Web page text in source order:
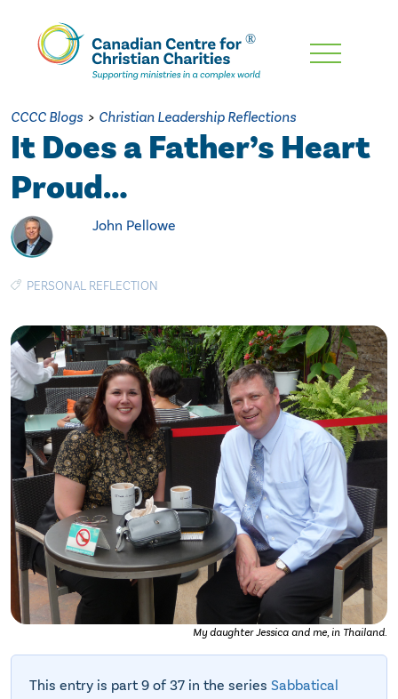
Skip
Content
CCCC Blogs > Christian Leadership Reflections
It Does a Father’s Heart
Proud…
John Pellowe
PERSONAL REFLECTION
My daughter Jessica and me, in Thailand.
This entry is part 9 of 37 in the series Sabbatical